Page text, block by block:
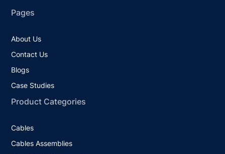
Pages
About Us
Contact Us
Blogs
Case Studies
Product Categories
Cables
Cables Assemblies